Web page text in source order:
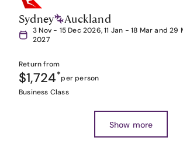
Sydney Auckland
3 Nov - 15 Dec 2026, 11 Jan - 18 Mar and
2027
Return from
$1,724*per person
Business Class
Show more